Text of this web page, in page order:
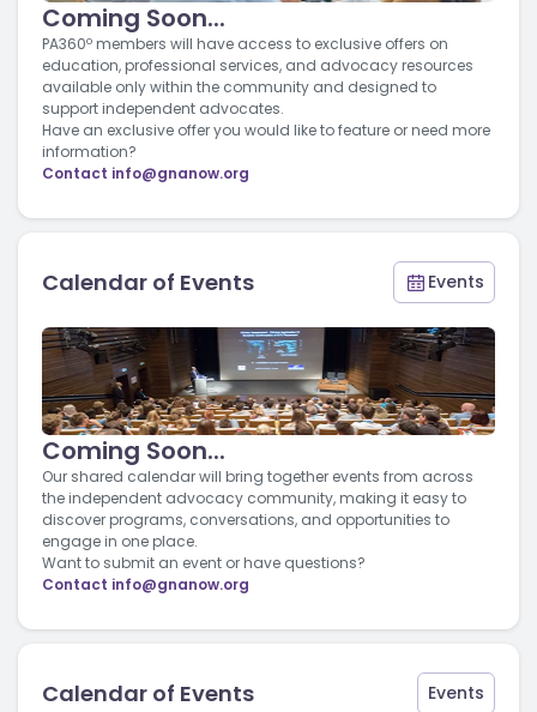
Coming Soon...
PA360º members will have access to exclusive offers on
education, professional services, and advocacy resources
available only within the community and designed to
support independent advocates.
Have an exclusive offer you would like to feature or need more
information?
Contact info@gnanow.org
Calendar of Events Events
Coming Soon...
Our shared calendar will bring together events from across
the independent advocacy community, making it easy to
discover programs, conversations, and opportunities to
engage in one place.
Want to submit an event or have questions?
Contact info@gnanow.org
Calendar of Events Events